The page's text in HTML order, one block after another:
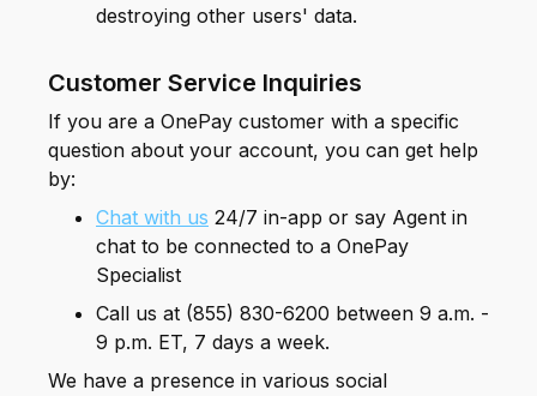
destroying other users' data.
Customer Service Inquiries
If you are a OnePay customer with a specific
question about your account, you can get help
by:
Chat with us 24/7 in-app or say Agent in
chat to be connected to a OnePay
Specialist
Call us at (855) 830-6200 between 9 a.m. -
9 p.m. ET, 7 days a week.
We have a presence in various social